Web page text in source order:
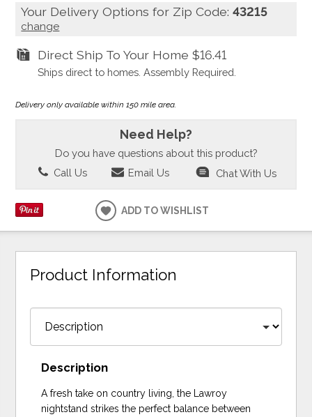
Your Delivery Options for Zip Code:43215
change
Direct Ship To Your Home $16.41
Ships direct to homes. Assembly Required.
Delivery only available within 150 mile area.
Need Help?
Do you have questions about this product?
Call Us
Email Us Chat With Us
ADD TO WISHLIST
Product Information
Description
A fresh take on country living, the Lawroy
nightstand strikes the perfect balance between